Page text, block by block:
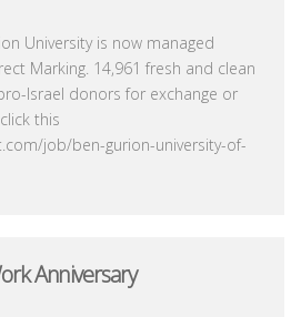
University is now managed
Marking. 14,961 fresh and clean
Israel donors for exchange or
this
job/ben-gurion-university-of-
Anniversary